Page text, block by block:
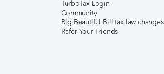
TurboTax Login
Community
Big Beautiful Bill tax law changes
Refer Your Friends